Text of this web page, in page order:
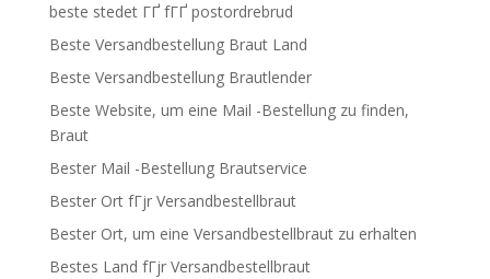
beste stedet ГҐ fГҐ postordrebrud
Beste Versandbestellung Braut Land
Beste Versandbestellung Brautlender
Beste Website, um eine Mail -Bestellung zu finden,
Braut
Bester Mail -Bestellung Brautservice
Bester Ort fГјr Versandbestellbraut
Bester Ort, um eine Versandbestellbraut zu erhalten
Bestes Land fГјr Versandbestellbraut